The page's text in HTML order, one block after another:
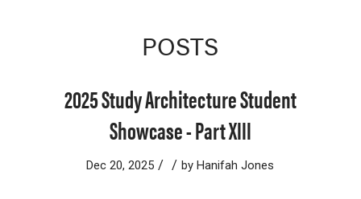
POSTS
2025 Study Architecture Student
Showcase - Part XIII
Dec 20, 2025 / / byHanifah Jones